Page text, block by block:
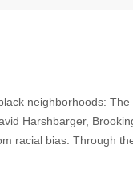
neighborhoods:
Harshbarger,
racial bias. Through